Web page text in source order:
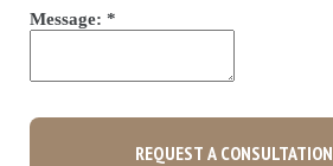
Message: *
REQUEST A CONSULTATION